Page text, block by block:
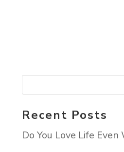
Recent Posts
Do You Love Life Even